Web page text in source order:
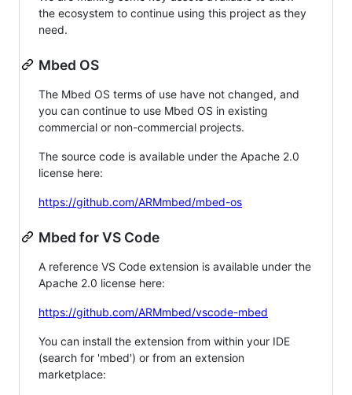
the ecosystem to continue using this project as they
need.
Mbed OS
The Mbed OS terms of use have not changed, and
you can continue to use Mbed OS in existing
commercial or non-commercial projects.
The source code is available under the Apache 2.0
license here:
https://github.com/ARMmbed/mbed-os
Mbed for VS Code
A reference VS Code extension is available under the
Apache 2.0 license here:
https://github.com/ARMmbed/vscode-mbed
You can install the extension from within your IDE
(search for 'mbed') or from an extension
marketplace: